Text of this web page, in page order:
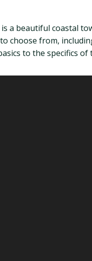
is a beautiful coastal
choose from,
to the specifics of